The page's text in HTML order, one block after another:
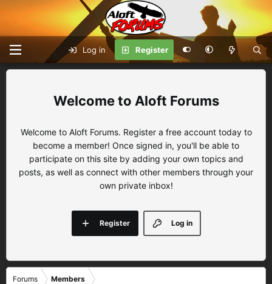
Log in Register
Aloft Forums
Welcome to Aloft Forums. Register a free account today to
become a member! Once signed in, you'll be able to
participate on this site by adding your own topics and
posts, as well as connect with other members through your
own private inbox!
Log in
Register
Forums Members